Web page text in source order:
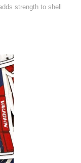
strength to shell